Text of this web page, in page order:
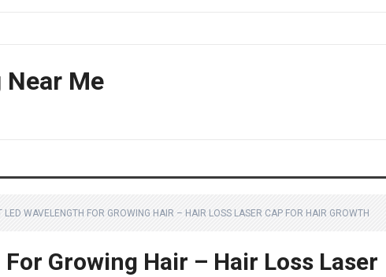
Near Me
LED WAVELENGTH FOR GROWING HAIR – HAIR LOSS LASER CAP FOR HAIR GROWTH
Growing Hair – Hair Loss Laser